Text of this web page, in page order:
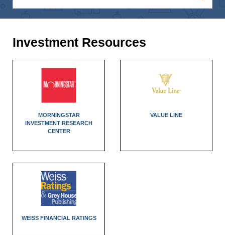
Investment Resources
MORNINGSTAR
INVESTMENT RESEARCH
CENTER
VALUE LINE
WEISS FINANCIAL RATINGS